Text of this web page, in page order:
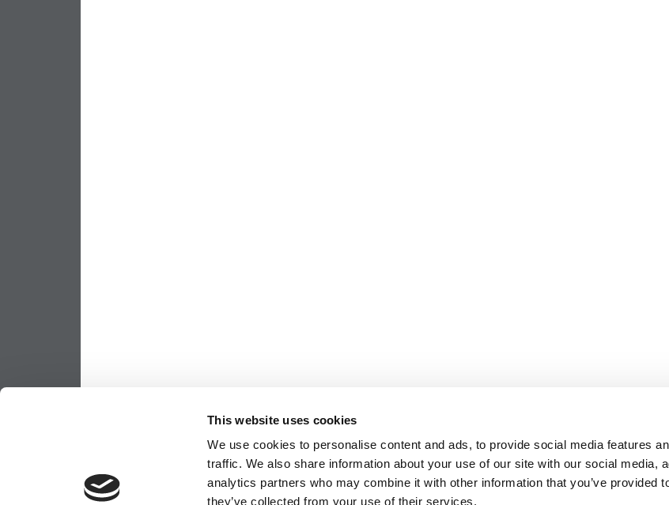
This website uses cookies
We use cookies to personalise content and ads, to provide social media features
traffic. We also share information about your use of our site with our social media,
analytics partners who may combine it with other information that you’ve provided
they’ve collected from your use of their services.